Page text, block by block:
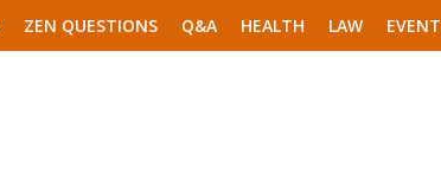
ZEN QUESTIONS Q&A HEALTH LAW EVENT